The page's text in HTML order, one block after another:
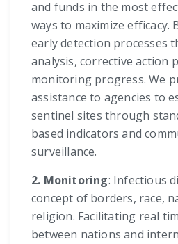
and funds in the most
ways to maximize efficacy.
early detection processes
analysis, corrective action
monitoring progress. We
assistance to agencies to
sentinel sites through
based indicators and
surveillance.
2. Monitoring: Infectious
concept of borders, race,
religion. Facilitating real
between nations and